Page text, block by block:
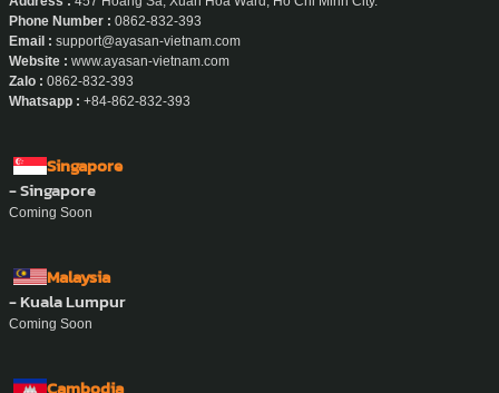
Phone Number : 0862-832-393
Email : support@ayasan-vietnam.com
Website : www.ayasan-vietnam.com
Zalo : 0862-832-393
Whatsapp : +84-862-832-393
Singapore
- Singapore
Coming Soon
Malaysia
- Kuala Lumpur
Coming Soon
Cambodia